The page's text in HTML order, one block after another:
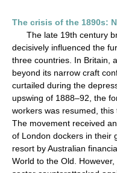
The crisis of the 1890s:
The late 19th century
decisively influenced the
three countries. In Britain,
beyond its narrow craft
curtailed during the
upswing of 1888–92, the
workers was resumed, this
The movement received
of London dockers in their
resort by Australian
World to the Old.